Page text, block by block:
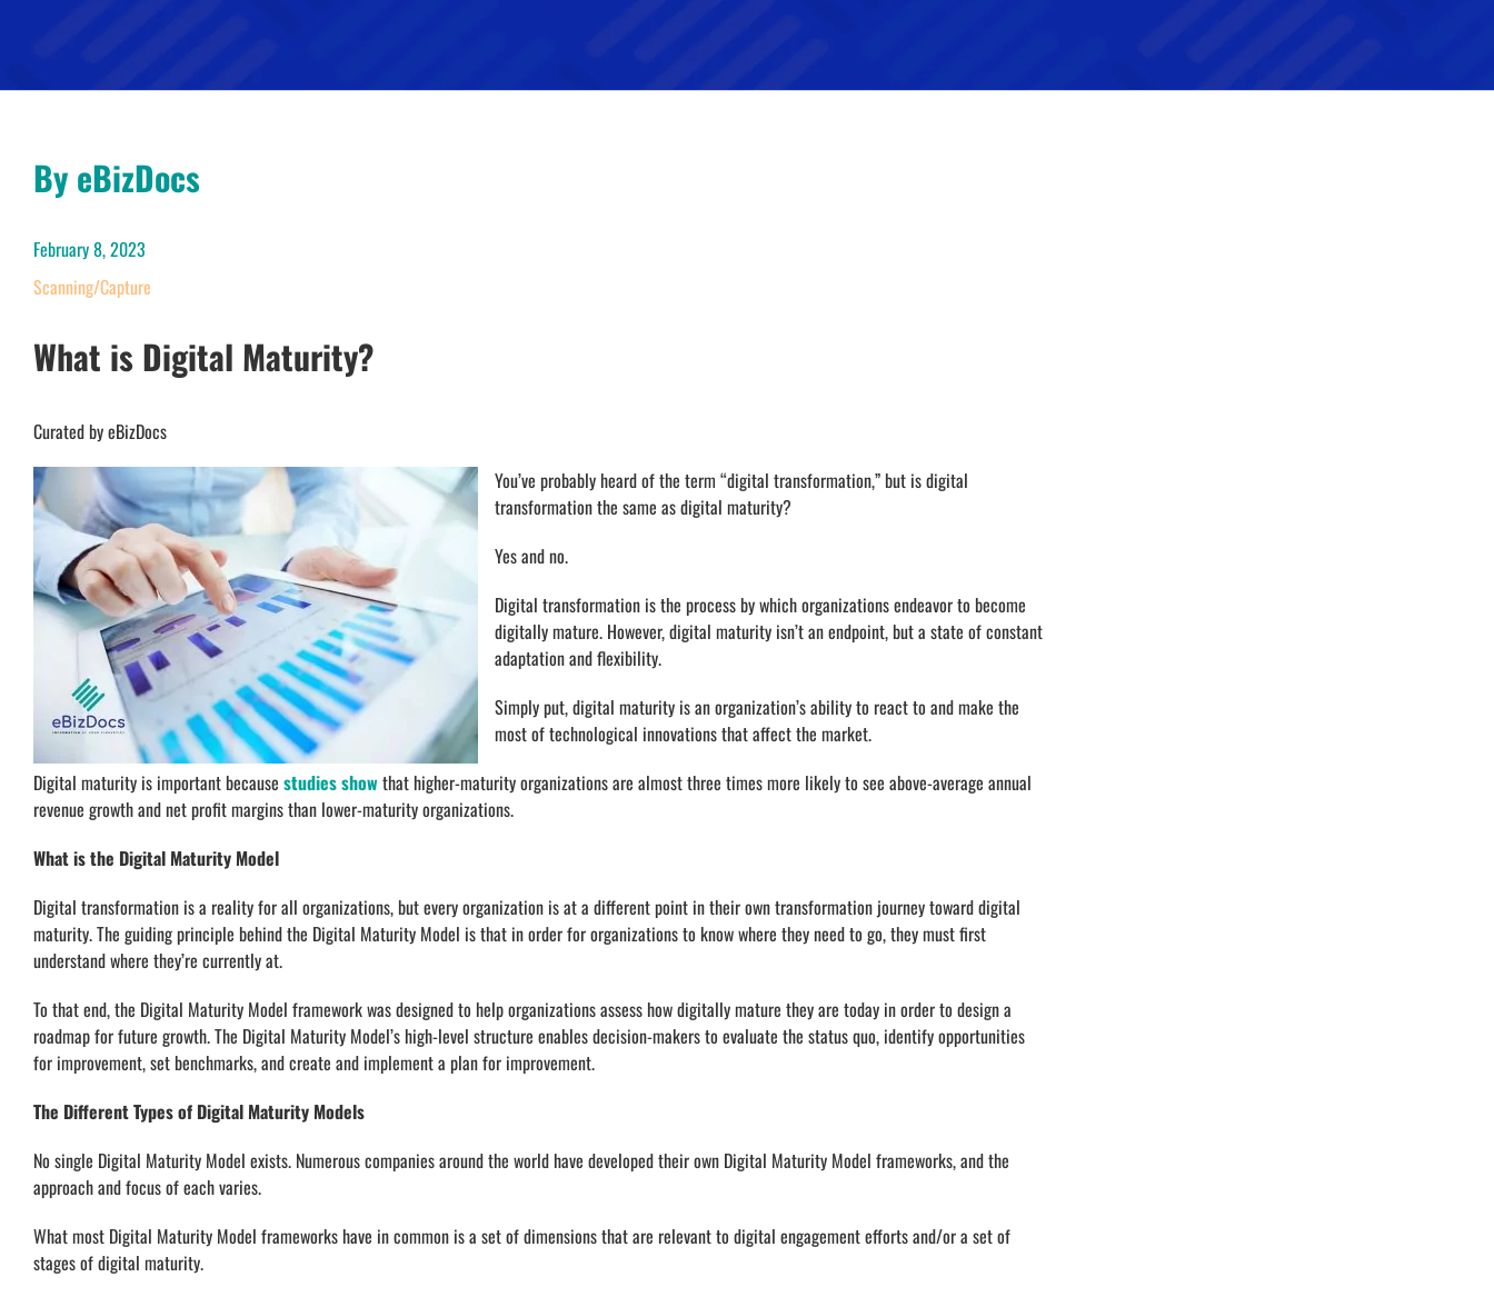
By eBizDocs
February 8, 2023
Scanning/Capture
What is Digital Maturity?
Curated by eBizDocs
You’ve probably heard of the term “digital transformation,” but is digital
transformation the same as digital maturity?
Yes and no.
Digital transformation is the process by which organizations endeavor to become
digitally mature. However, digital maturity isn’t an endpoint, but a state of constant
adaptation and flexibility.
Simply put, digital maturity is an organization’s ability to react to and make the
most of technological innovations that affect the market.
Digital maturity is important because studies showthat higher-maturity organizations are almost three times more likely to see above-average annual
revenue growth and net profit margins than lower-maturity organizations.
What is the Digital Maturity Model
Digital transformation is a reality for all organizations, but every organization is at a different point in their own transformation journey toward digital
maturity. The guiding principle behind the Digital Maturity Model is that in order for organizations to know where they need to go, they must first
understand where they’re currently at.
To that end, the Digital Maturity Model framework was designed to help organizations assess how digitally mature they are today in order to design a
roadmap for future growth. The Digital Maturity Model’s high-level structure enables decision-makers to evaluate the status quo, identify opportunities
for improvement, set benchmarks, and create and implement a plan for improvement.
The Different Types of Digital Maturity Models
No single Digital Maturity Model exists. Numerous companies around the world have developed their own Digital Maturity Model frameworks, and the
approach and focus of each varies.
What most Digital Maturity Model frameworks have in common is a set of dimensions that are relevant to digital engagement efforts and/or a set of
stages of digital maturity.